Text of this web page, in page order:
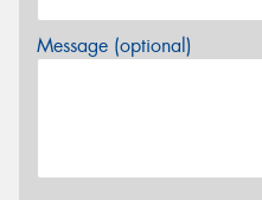
Message (optional)